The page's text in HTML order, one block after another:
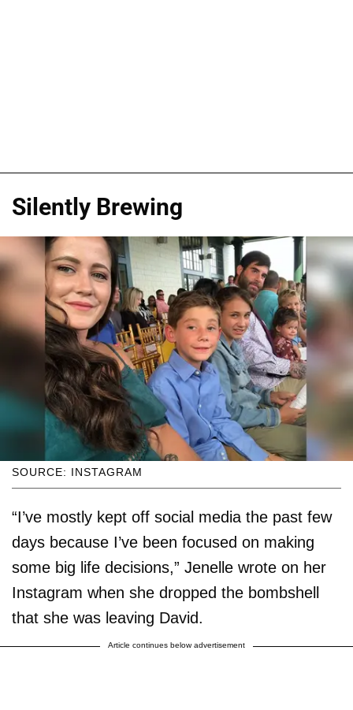
Silently Brewing
SOURCE: INSTAGRAM
“I’ve mostly kept off social media the past few
days because I’ve been focused on making
some big life decisions,” Jenelle wrote on her
Instagram when she dropped the bombshell
that she was leaving David.
Article continues below advertisement